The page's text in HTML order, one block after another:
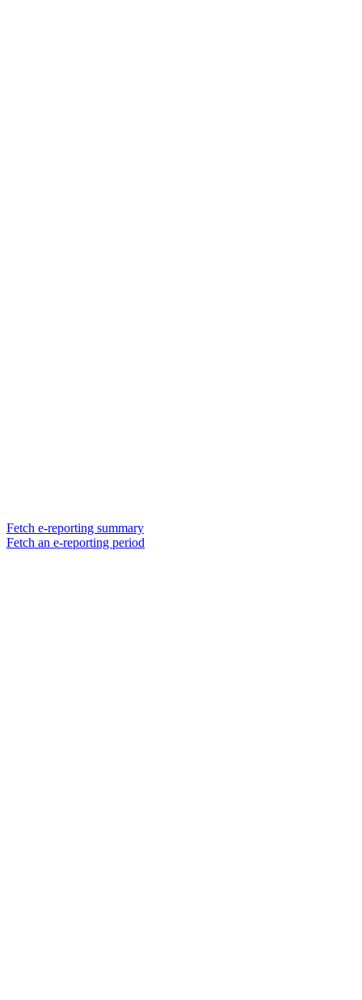
Fetch e-reporting summary
Fetch an e-reporting period